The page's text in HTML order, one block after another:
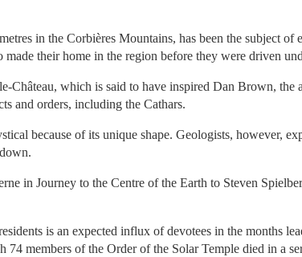
in the Corbières Mountains, has been the subject of
made their home in the region before they were driven
Château, which is said to have inspired Dan Brown,
and orders, including the Cathars.
because of its unique shape. Geologists, however,
in Journey to the Centre of the Earth to Steven
is an expected influx of devotees in the months
members of the Order of the Solar Temple died in a